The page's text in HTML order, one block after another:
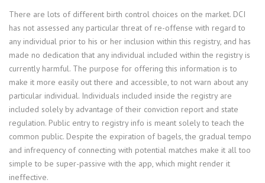
There are lots of different birth control choices on the market. DCI
has not assessed any particular threat of re-offense with regard to
any individual prior to his or her inclusion within this registry, and has
made no dedication that any individual included within the registry is
currently harmful. The purpose for offering this information is to
make it more easily out there and accessible, to not warn about any
particular individual. Individuals included inside the registry are
included solely by advantage of their conviction report and state
regulation. Public entry to registry info is meant solely to teach the
common public. Despite the expiration of bagels, the gradual tempo
and infrequency of connecting with potential matches make it all too
simple to be super-passive with the app, which might render it
ineffective.